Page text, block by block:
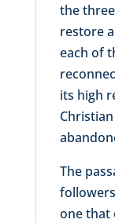
the
restore
each of
its high
The
one that